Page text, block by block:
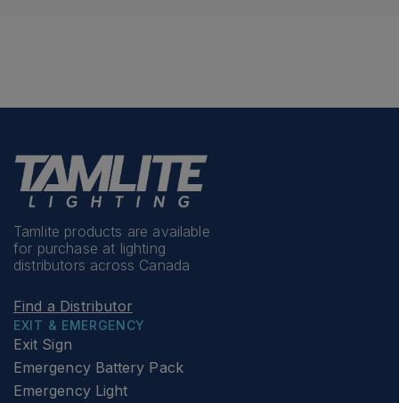
Tamlite products are available
for purchase at lighting
distributors across Canada
Find a Distributor
EXIT & EMERGENCY
Exit Sign
Emergency Battery Pack
Emergency Light